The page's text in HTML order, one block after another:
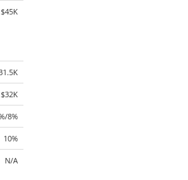
$45K
$32K
8%
10%
N/A